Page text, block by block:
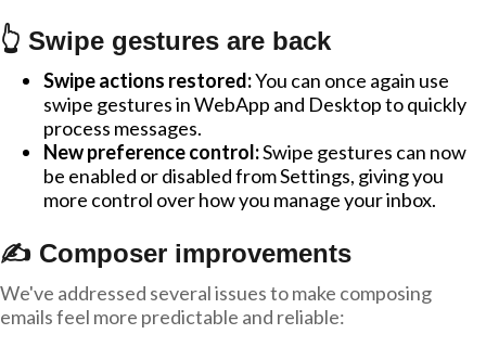
👆 Swipe gestures are back
Swipe actions restored:You can once again use
swipe gestures in WebApp and Desktop to quickly
process messages.
New preference control:Swipe gestures can now
be enabled or disabled from Settings, giving you
more control over how you manage your inbox.
✍️ Composer improvements
We've addressed several issues to make composing
emails feel more predictable and reliable: